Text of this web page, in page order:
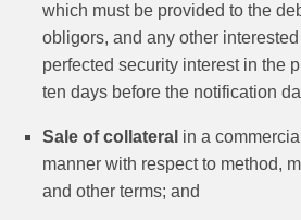
which must be provided to the
obligors, and any other
perfected security interest in the
ten days before the notification
Sale of collateral in a
manner with respect to method,
and other terms; and